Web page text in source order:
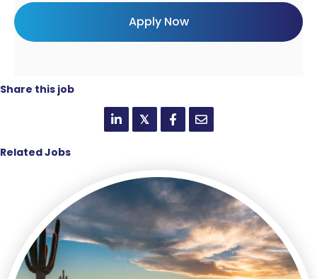
Share this job
𝕏
Related Jobs